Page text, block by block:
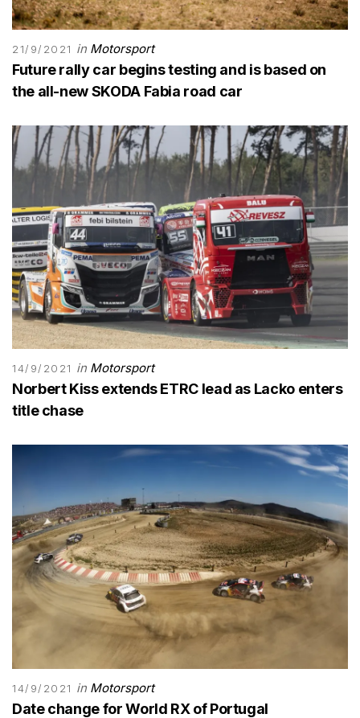
21/9/2021 in Motorsport
Future rally car begins testing and is based on
the all-new SKODA Fabia road car
14/9/2021 in Motorsport
Norbert Kiss extends ETRC lead as Lacko enters
title chase
14/9/2021 in Motorsport
Date change for World RX of Portugal